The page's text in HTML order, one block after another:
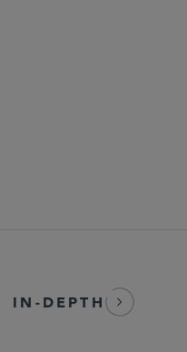
IN-DEPTH